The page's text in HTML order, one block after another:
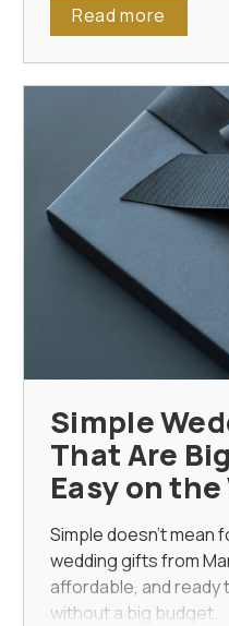
Read more
Simple
That Are
Easy on
Simple doesn’t
wedding giftsfrom
affordable, and ready
without a big budget.